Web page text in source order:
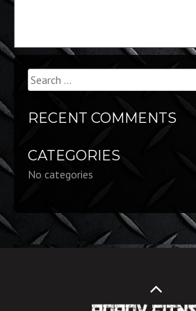
Search
for:
RECENT COMMENTS
CATEGORIES
No categories